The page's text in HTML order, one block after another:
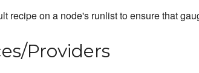
recipe on a node's runlist to ensure that
Providers